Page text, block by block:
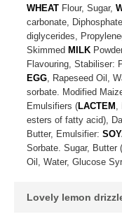
WHEAT Flour, Sugar,
carbonate,
diglycerides,
Skimmed MILK
Flavouring, Stabiliser:
EGG, Rapeseed Oil,
sorbate. Modified
Emulsifiers (LACTEM ,
esters of fatty acid),
Butter, Emulsifier:
Sorbate. Sugar, Butter
Oil, Water, Glucose
Lovely lemon